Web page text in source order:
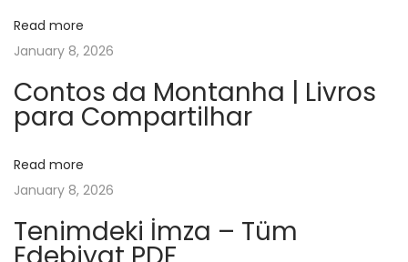
s
o
r
e
n
|
Z
s
Read more
January 8, 2026
Contos da Montanha | Livros
para Compartilhar
Read more
January 8, 2026
Tenimdeki İmza – Tüm